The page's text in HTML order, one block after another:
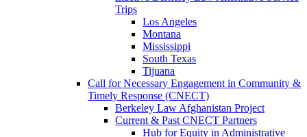
Trips
Los Angeles
Montana
Mississippi
South Texas
Tijuana
Call for Necessary Engagement in Community &
Timely Response (CNECT)
Berkeley Law Afghanistan Project
Current & Past CNECT Partners
Hub for Equity in Administrative